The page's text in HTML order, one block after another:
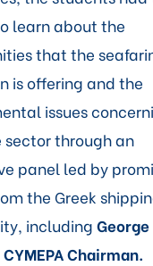
learn about the
that the
is offering and the
issues
through an
panel led by
the Greek
includingGeorge
Chairman.